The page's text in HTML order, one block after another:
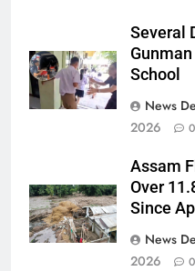
Several
School
News
2026
0
Assam
Over
Since
News
2026
0